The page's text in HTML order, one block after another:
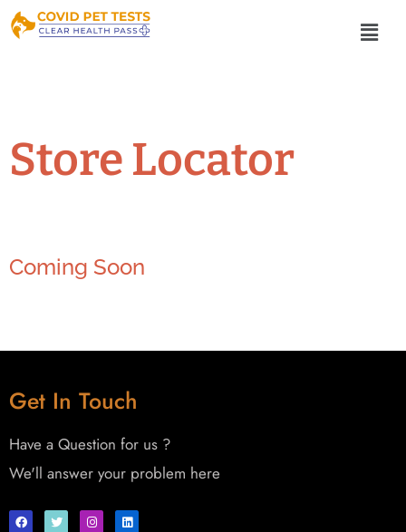
Store Locator
Coming Soon
Get In Touch
Have a Question for us ?
We'll answer your problem here